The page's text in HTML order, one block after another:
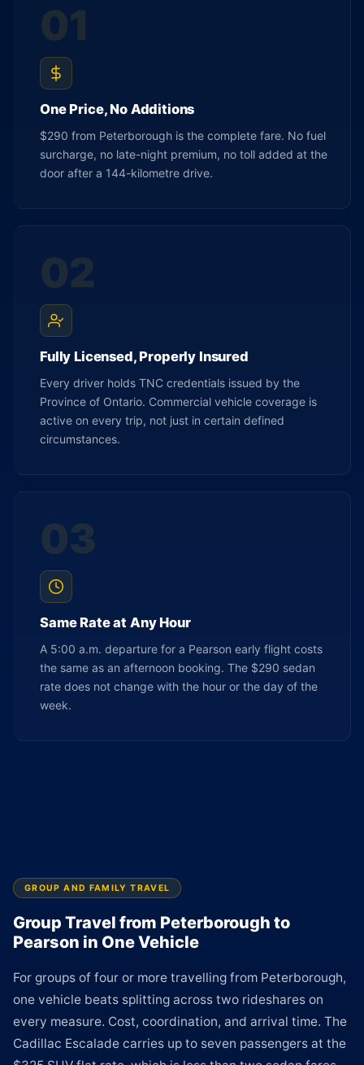
01
One Price, No Additions
$290 from Peterborough is the complete fare. No fuel
surcharge, no late-night premium, no toll added at the
door after a 144-kilometre drive.
02
Fully Licensed, Properly Insured
Every driver holds TNC credentials issued by the
Province of Ontario. Commercial vehicle coverage is
active on every trip, not just in certain defined
circumstances.
03
Same Rate at Any Hour
A 5:00 a.m. departure for a Pearson early flight costs
the same as an afternoon booking. The $290 sedan
rate does not change with the hour or the day of the
week.
GROUP AND FAMILY TRAVEL
Group Travel from Peterborough to
Pearson in One Vehicle
For groups of four or more travelling from Peterborough,
one vehicle beats splitting across two rideshares on
every measure. Cost, coordination, and arrival time. The
Cadillac Escalade carries up to seven passengers at the